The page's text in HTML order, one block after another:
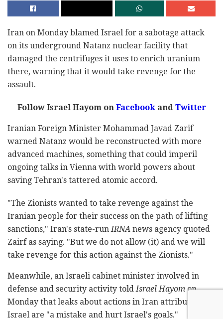
Iran on Monday blamed Israel for a sabotage attack
on its underground Natanz nuclear facility that
damaged the centrifuges it uses to enrich uranium
there, warning that it would take revenge for the
assault.
Follow Israel Hayom onFacebookandTwitter
Iranian Foreign Minister Mohammad Javad Zarif
warned Natanz would be reconstructed with more
advanced machines, something that could imperil
ongoing talks in Vienna with world powers about
saving Tehran's tattered atomic accord.
"The Zionists wanted to take revenge against the
Iranian people for their success on the path of lifting
sanctions," Iran's state-runIRNA news agency quoted
Zairf as saying. "But we do not allow (it) and we will
take revenge for this action against the Zionists."
Meanwhile, an Israeli cabinet minister involved in
defense and security activity toldIsrael Hayom on
Monday that leaks about actions in Iran attributed to
Israel are "a mistake and hurt Israel's goals."